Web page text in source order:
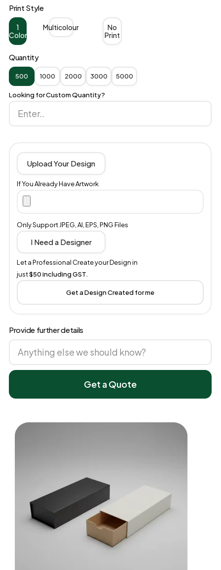
Print Style
1
Color
Multicolour
No
Print
Quantity
500 1000 2000 3000 5000
Looking for Custom Quantity?
Upload Your Design
If You Already Have Artwork
Only Support JPEG, AI, EPS, PNG Files
I Need a Designer
Let a Professional Create your Design in
just$50 including GST.
Get a Design Created for me
Provide further details
Get a Quote